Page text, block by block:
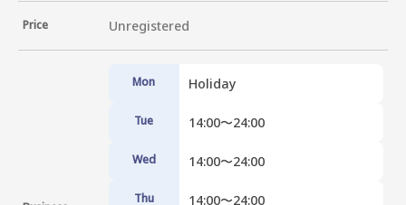
Price Unregistered
Mon Holiday
Tue 14:00〜24:00
Wed 14:00〜24:00
Thu 14:00〜24:00